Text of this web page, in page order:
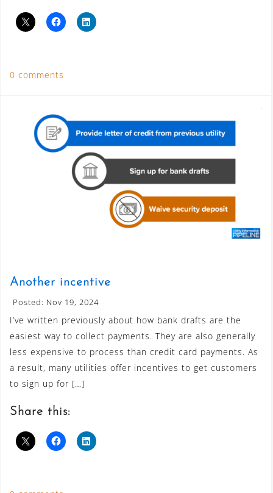
0 comments
Another incentive
Posted: Nov 19, 2024
I’ve written previously about how bank drafts are the
easiest way to collect payments. They are also generally
less expensive to process than credit card payments. As
a result, many utilities offer incentives to get customers
to sign up for […]
Share this: